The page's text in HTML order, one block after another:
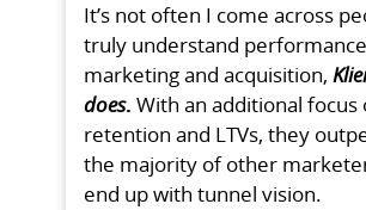
It’s not often I come across
truly understand performance
marketing and acquisition,
does. With an additional focus
retention and LTVs, they
the majority of other
end up with tunnel vision.